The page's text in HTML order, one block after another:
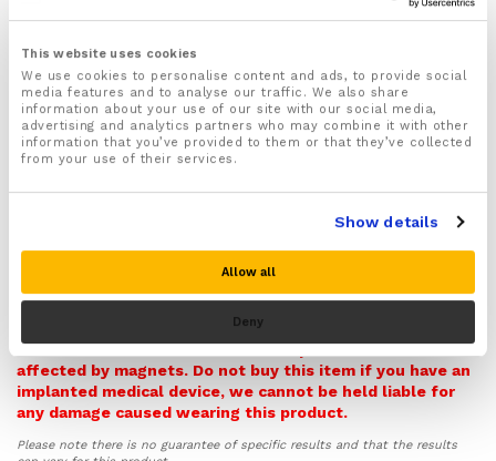
This website uses cookies
We use cookies to personalise content and ads, to provide social
media features and to analyse our traffic. We also share
information about your use of our site with our social media,
advertising and analytics partners who may combine it with other
information that you’ve provided to them or that they’ve collected
from your use of their services.
Show details
Allow all
Deny
XL = 110cm (for height up to 185cm), XXL= 120cm
Adjust to the correct size and fit easily with the fully
adjustable waist belt and buckled straps
Improves your posture by preventing the most
common causes of bad posture including slouching,
rounded shoulders, and hunching forward
helping to ease pressure off your back and prevent
Recommended for treating and easing common back
conditions and injuries such as slipped discs,
Sciatica, Scoliosis, spondylolisthesis, Muscle or
affecting your back
Features powerful inbuilt magnets that help provide
soothing and targeted pain relief to your upper,
those who use a pacemaker)
Warning! Please note this item contains Magnets and so
it can potentially interfere with pacemakers,
defibrillators, and other medical implants that could be
affected by magnets. Do not buy this item if you have an
implanted medical device, we cannot be held liable for
any damage caused wearing this product.
Please note there is no guarantee of specific results and that the results